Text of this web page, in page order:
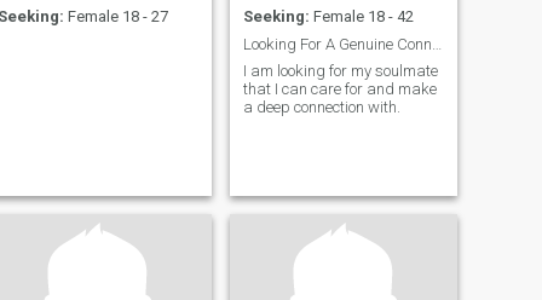
Female 18 - 27
Seeking: Female 18 - 42
I am looking for my soulmate
that I can care for and make
a deep connection with.